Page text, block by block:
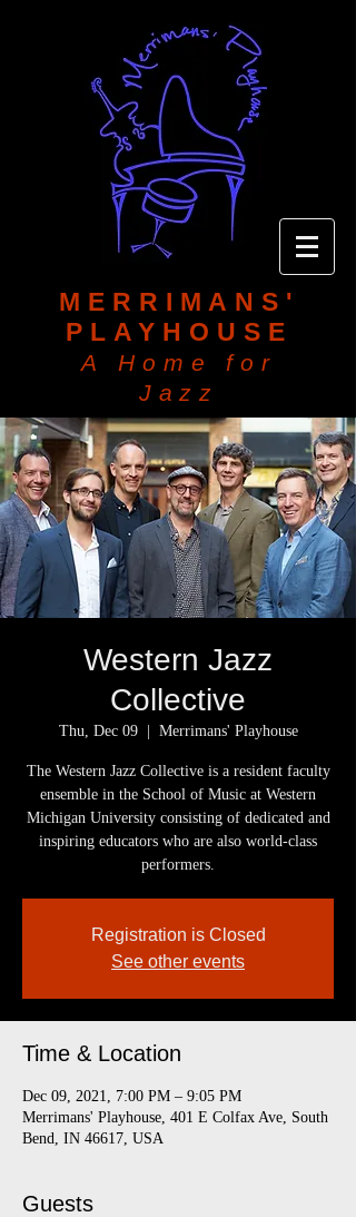
MERRIMANS'
PLAYHOUSE
A Home for
Jazz
Western Jazz
Collective
Thu, Dec 09
  |
Merrimans' Playhouse
The Western Jazz Collective is a resident faculty
ensemble in the School of Music at Western
Michigan University consisting of dedicated and
inspiring educators who are also world-class
Registration is Closed
See other events
Time & Location
Dec 09, 2021, 7:00 PM – 9:05 PM
Merrimans' Playhouse, 401 E Colfax Ave, South
Bend, IN 46617, USA
Guests